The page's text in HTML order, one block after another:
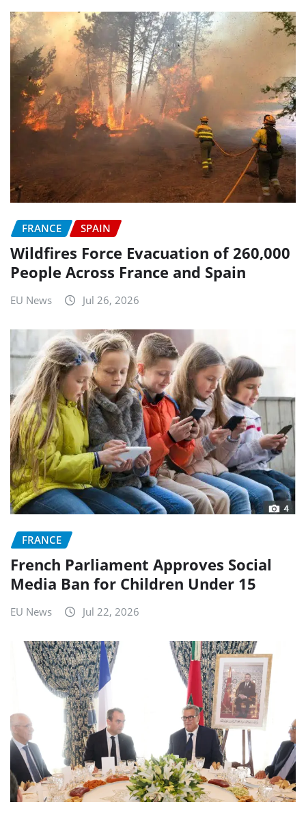
FRANCE SPAIN
Wildfires Force Evacuation of 260,000
People Across France and Spain
EU News Jul 26, 2026
FRANCE
French Parliament Approves Social
Media Ban for Children Under 15
EU News Jul 22, 2026